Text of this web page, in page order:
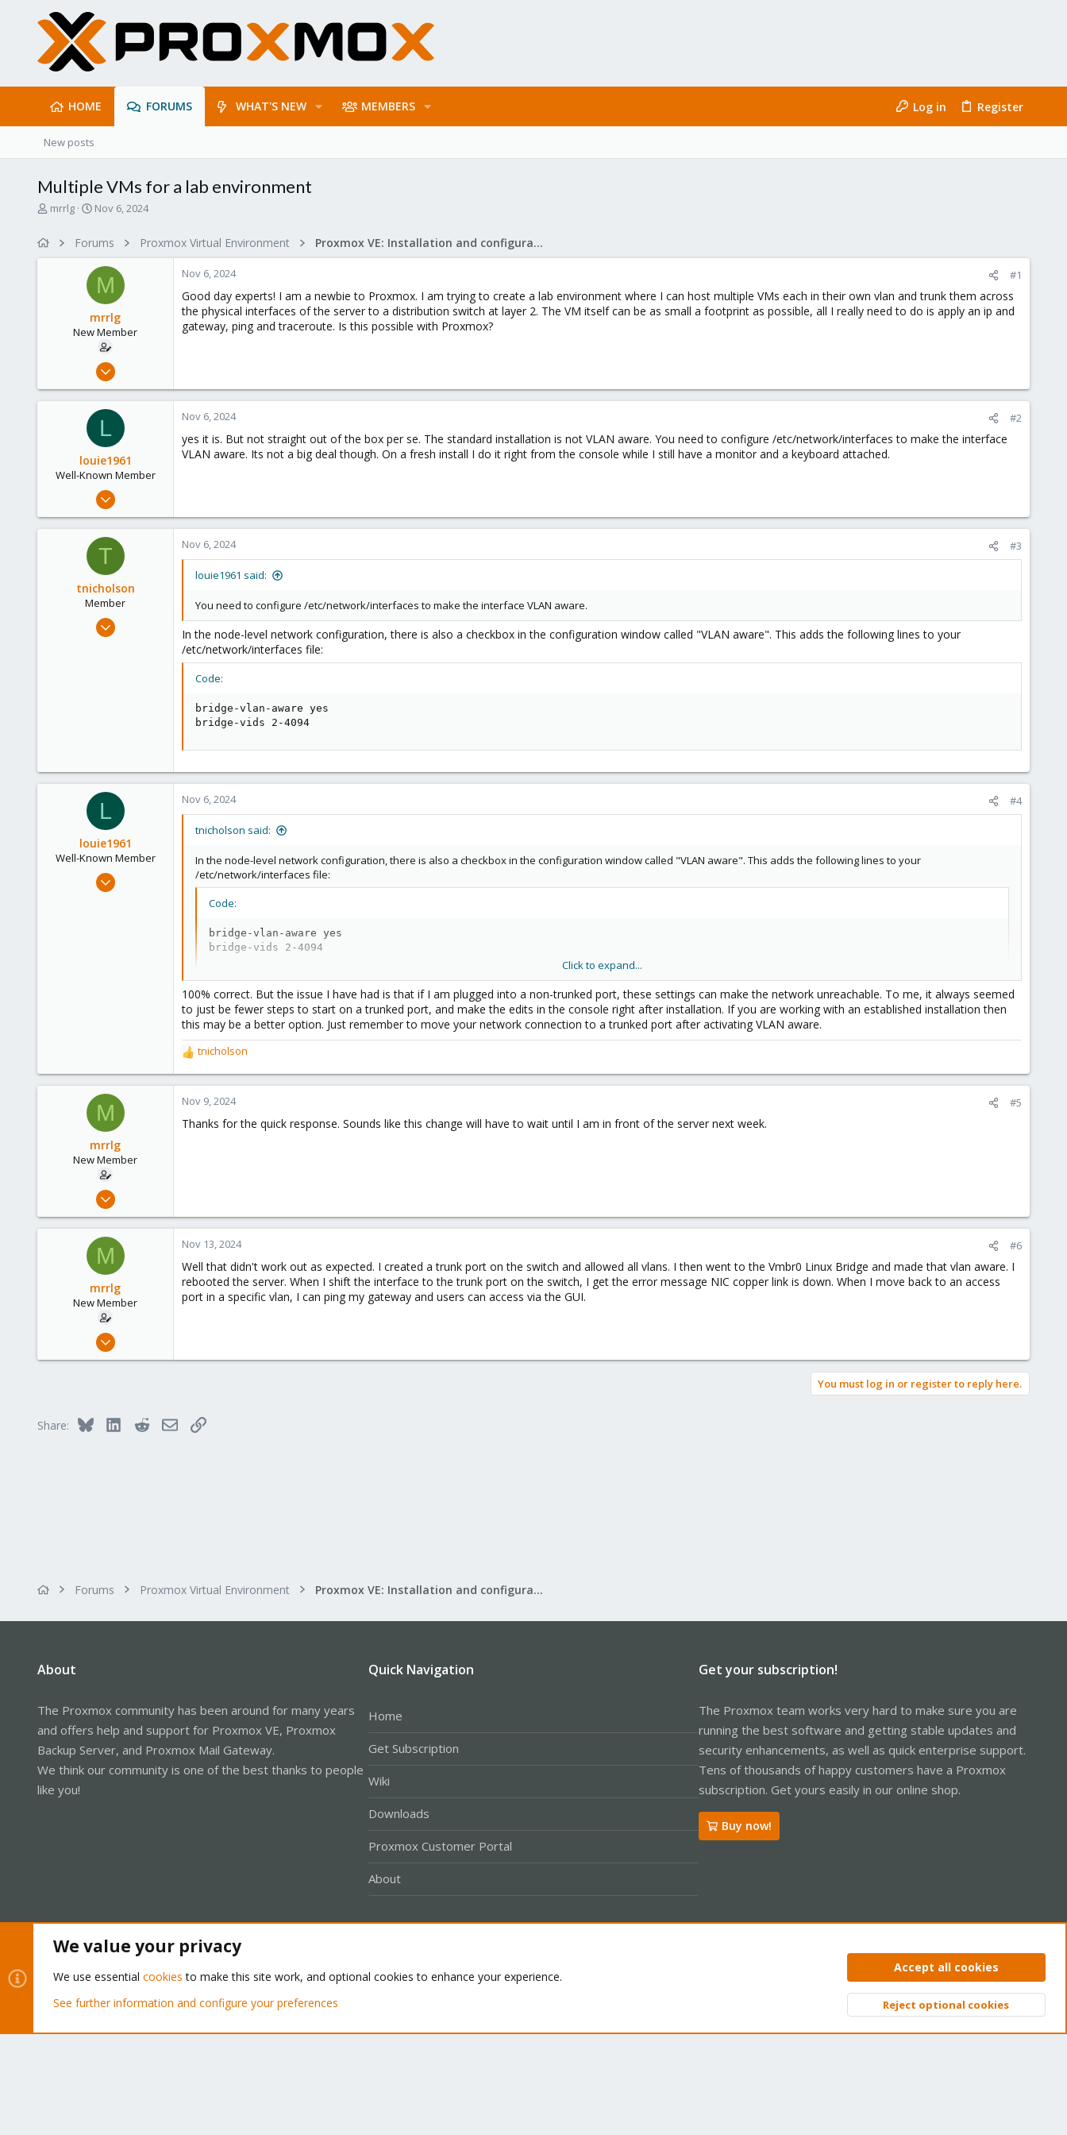
HOME FORUMS WHAT'S NEW MEMBERS Log in Register
New posts
Multiple VMs for a lab environment
T
mrrlg
S
r
d
a
e
Nov 6, 2024
Forums Proxmox Virtual Environment Proxmox VE: Installation and configuration
M
mrrlg
New Member
Nov 6, 2024
0
Nov 6, 2024 #1
Good day experts! I am a newbie to Proxmox. I am trying to create a lab environment where I can host multiple VMs each in their own vlan and trunk them across
the physical interfaces of the server to a distribution switch at layer 2. The VM itself can be as small a footprint as possible, all I really need to do is apply an ip and
gateway, ping and traceroute. Is this possible with Proxmox?
L
louie1961
Well-Known Member
Jan 25, 2023
237
Nov 6, 2024 #2
yes it is. But not straight out of the box per se. The standard installation is not VLAN aware. You need to configure /etc/network/interfaces to make the interface
VLAN aware. Its not a big deal though. On a fresh install I do it right from the console while I still have a monitor and a keyboard attached.
T
tnicholson
Member
Oct 1, 2024
Nov 6, 2024 #3
louie1961 said:
You need to configure /etc/network/interfaces to make the interface VLAN aware.
In the node-level network configuration, there is also a checkbox in the configuration window called "VLAN aware". This adds the following lines to your
/etc/network/interfaces file:
Code:
bridge-vlan-aware yes
bridge-vids 2-4094
L
louie1961
Well-Known Member
Jan 25, 2023
Nov 6, 2024 #4
tnicholson said:
In the node-level network configuration, there is also a checkbox in the configuration window called "VLAN aware". This adds the following lines to your
/etc/network/interfaces file:
Code:
bridge-vlan-aware yes
bridge-vids 2-4094
Click to expand...
100% correct. But the issue I have had is that if I am plugged into a non-trunked port, these settings can make the network unreachable. To me, it always seemed
to just be fewer steps to start on a trunked port, and make the edits in the console right after installation. If you are working with an established installation then
this may be a better option. Just remember to move your network connection to a trunked port after activating VLAN aware.
R
e
a
c
tnicholson
M
mrrlg
New Member
Nov 6, 2024
0
Nov 9, 2024 #5
Thanks for the quick response. Sounds like this change will have to wait until I am in front of the server next week.
M
mrrlg
New Member
Nov 6, 2024
Nov 13, 2024 #6
Well that didn't work out as expected. I created a trunk port on the switch and allowed all vlans. I then went to the Vmbr0 Linux Bridge and made that vlan aware. I
rebooted the server. When I shift the interface to the trunk port on the switch, I get the error message NIC copper link is down. When I move back to an access
port in a specific vlan, I can ping my gateway and users can access via the GUI.
You must log in or register to reply here.
Share: Bluesky LinkedInRedditEmailLink
Forums Proxmox Virtual Environment Proxmox VE: Installation and configuration
About
The Proxmox community has been around for many years
and offers help and support for Proxmox VE, Proxmox
Backup Server, and Proxmox Mail Gateway.
We think our community is one of the best thanks to people
like you!
Quick Navigation
Home
Get Subscription
Wiki
Downloads
Proxmox Customer Portal
About
Get your subscription!
The Proxmox team works very hard to make sure you are
running the best software and getting stable updates and
security enhancements, as well as quick enterprise support.
Tens of thousands of happy customers have a Proxmox
subscription. Get yours easily in our online shop.
Buy now!
Privacy policy Help Home
Community platform by XenForo® © 2010-2026 XenForo Ltd. Top
We value your privacy
We use essential cookies to make this site work, and optional cookies to enhance your experience.
See further information and configure your preferences
Accept all cookies
Reject optional cookies